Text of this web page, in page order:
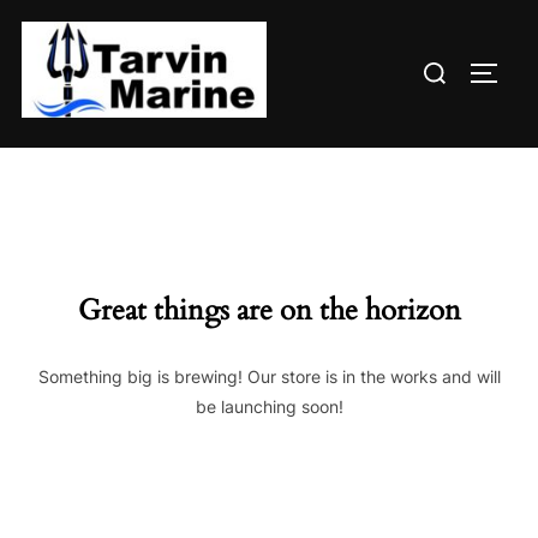
content
Search
Great things are on the horizon
Something big is brewing! Our store is in the works and will
be launching soon!